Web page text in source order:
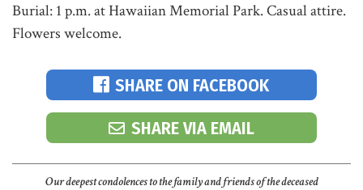
Burial: 1 p.m. at Hawaiian Memorial Park. Casual attire.
Flowers welcome.
SHARE ON FACEBOOK
SHARE VIA EMAIL
Our deepest condolences to the family and friends of the deceased